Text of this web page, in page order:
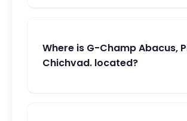
Where is G-Champ Abacus,
Chichvad. located?